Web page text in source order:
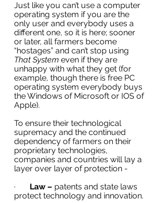
Just like you can’t use a computer
operating system if you are the
only user and everybody uses a
different one, so it is here; sooner
or later, all farmers become
“hostages” and can’t stop using
That System even if they are
unhappy with what they get (for
example, though there is free PC
operating system everybody buys
the Windows of Microsoft or IOS of
Apple).
To ensure their technological
supremacy and the continued
dependency of farmers on their
proprietary technologies,
companies and countries will lay a
layer over layer of protection -
· Law – patents and state laws
protect technology and innovation.